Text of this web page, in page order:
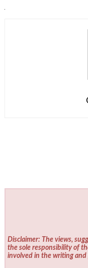
Disclaimer: The views,
the sole responsibility of
involved in the writing